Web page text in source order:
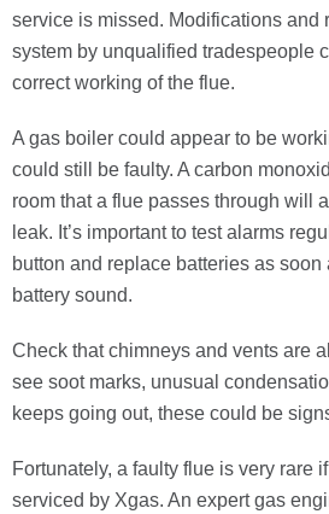
service is missed. Modifications and
system by unqualified tradespeople
correct working of the flue.
A gas boiler could appear to be
could still be faulty. A carbon
room that a flue passes through will
leak. It’s important to test alarms
button and replace batteries as
battery sound.
Check that chimneys and vents are
see soot marks, unusual
keeps going out, these could be
Fortunately, a faulty flue is very rare
serviced by Xgas. An expert gas